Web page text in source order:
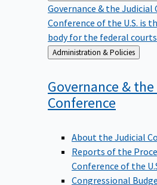
Governance & the Judicial
Conference of the U.S. is
body for the federal courts.
Back
to
Administration & Policies
Governance &
Conference
About the Judicial
Reports of the
Conference of the
Congressional